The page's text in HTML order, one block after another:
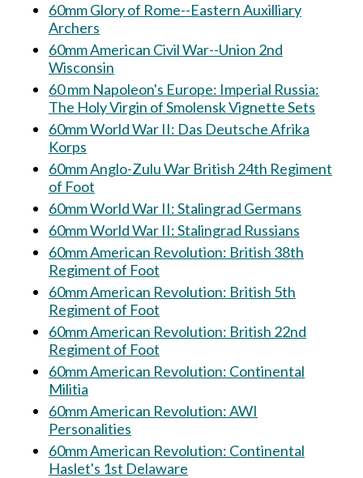
60mm Glory of Rome--Eastern Auxilliary
Archers
60mm American Civil War--Union 2nd
Wisconsin
60 mm Napoleon's Europe: Imperial Russia:
The Holy Virgin of Smolensk Vignette Sets
60mm World War II: Das Deutsche Afrika
Korps
60mm Anglo-Zulu War British 24th Regiment
of Foot
60mm World War II: Stalingrad Germans
60mm World War II: Stalingrad Russians
60mm American Revolution: British 38th
Regiment of Foot
60mm American Revolution: British 5th
Regiment of Foot
60mm American Revolution: British 22nd
Regiment of Foot
60mm American Revolution: Continental
Militia
60mm American Revolution: AWI
Personalities
60mm American Revolution: Continental
Haslet's 1st Delaware